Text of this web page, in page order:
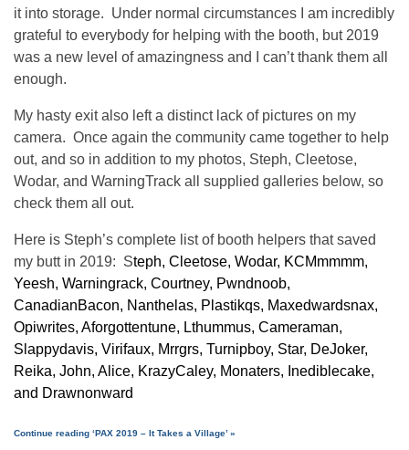
it into storage. Under normal circumstances I am incredibly
grateful to everybody for helping with the booth, but 2019
was a new level of amazingness and I can’t thank them all
enough.
My hasty exit also left a distinct lack of pictures on my
camera. Once again the community came together to help
out, and so in addition to my photos, Steph, Cleetose,
Wodar, and WarningTrack all supplied galleries below, so
check them all out.
Here is Steph’s complete list of booth helpers that saved
my butt in 2019: Steph, Cleetose, Wodar, KCMmmmm,
Yeesh, Warningrack, Courtney, Pwndnoob,
CanadianBacon, Nanthelas, Plastikqs, Maxedwardsnax,
Opiwrites, Aforgottentune, Lthummus, Cameraman,
Slappydavis, Virifaux, Mrrgrs, Turnipboy, Star, DeJoker,
Reika, John, Alice, KrazyCaley, Monaters, Inediblecake,
and Drawnonward
Continue reading ‘PAX 2019 – It Takes a Village’ »